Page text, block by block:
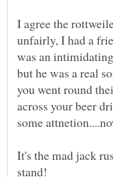
I agree the
unfairly, I had a
was an
but he was a real
you went round
across your beer
It's the mad jack